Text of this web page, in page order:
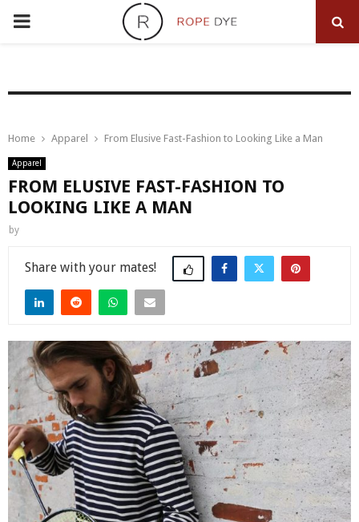
PRIMARY
Home Apparel From Elusive Fast-Fashion to Looking Like a Man
Apparel
FROM ELUSIVE FAST-FASHION TO
LOOKING LIKE A MAN
by
Share